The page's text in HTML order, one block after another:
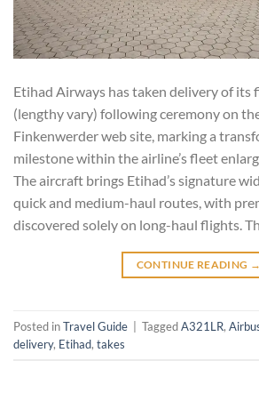
Etihad Airways has taken delivery of its
(lengthy vary) following ceremony on
Finkenwerder web site, marking a
milestone within the airline’s fleet
The aircraft brings Etihad’s signature
quick and medium-haul routes, with
discovered solely on long-haul flights.
CONTINUE READING →
Posted inTravel Guide TaggedA321LR,
delivery, Etihad, takes